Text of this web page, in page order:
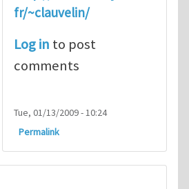
fr/~clauvelin/
Log in to post
comments
Tue, 01/13/2009 - 10:24
Permalink